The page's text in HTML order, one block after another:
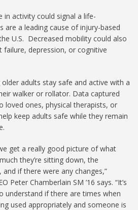
in activity could signal a life-
are a leading cause of injury-based
U.S. Decreased mobility could also
failure, depression, or cognitive
adults stay safe and active with a
walker or rollator. Data captured
loved ones, physical therapists, or
keep adults safe while they remain
get a really good picture of what
they’re sitting down, the
and if there were any changes,”
Peter Chamberlain SM ’16 says. “It’s
understand if there are times when
used appropriately and someone is